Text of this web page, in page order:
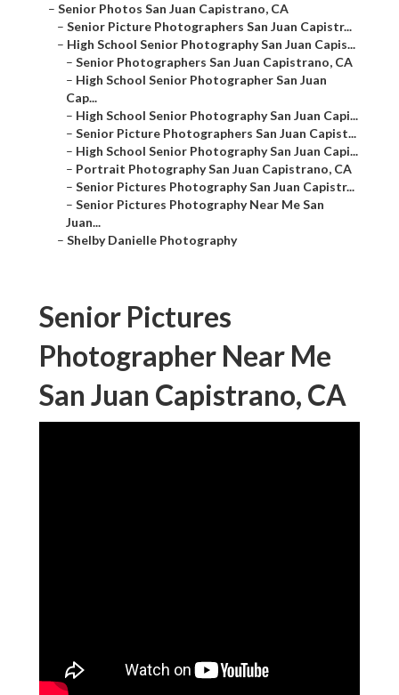
– Senior Photos San Juan Capistrano, CA
– Senior Picture Photographers San Juan Capistr...
– High School Senior Photography San Juan Capis...
– Senior Photographers San Juan Capistrano, CA
– High School Senior Photographer San Juan
Cap...
– High School Senior Photography San Juan Capi...
– Senior Picture Photographers San Juan Capist...
– High School Senior Photography San Juan Capi...
– Portrait Photography San Juan Capistrano, CA
– Senior Pictures Photography San Juan Capistr...
– Senior Pictures Photography Near Me San
Juan...
– Shelby Danielle Photography
Senior Pictures
Photographer Near Me
San Juan Capistrano, CA